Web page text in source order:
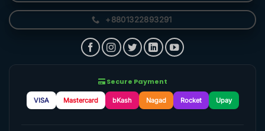
+8801322893291
Secure Payment
VISA Mastercard bKash Nagad Rocket Upay